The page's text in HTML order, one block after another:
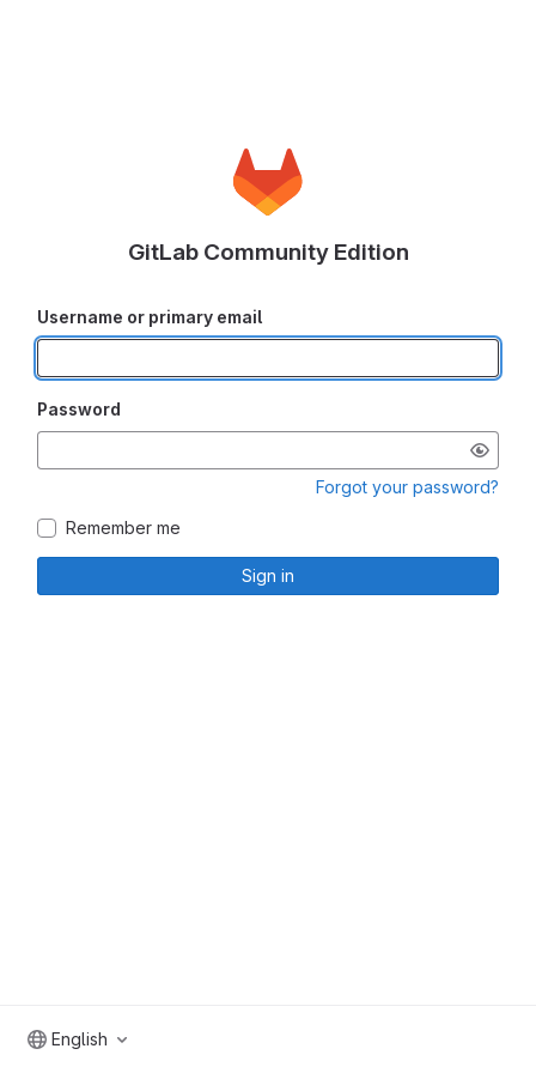
GitLab Community Edition
Username or primary email
Password
Forgot your password?
Remember me
Sign in
English